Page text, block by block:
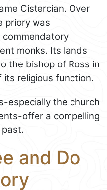
Cistercian. Over
priory was
commendatory
monks. Its lands
the bishop of Ross in
its religious function.
especially the church
offer a compelling
and Do